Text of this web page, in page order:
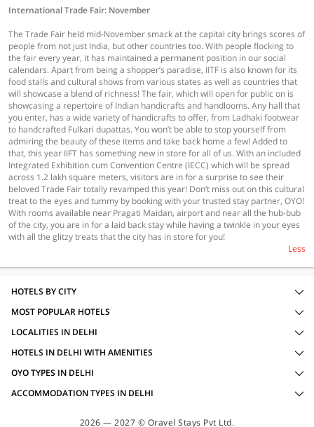
International Trade Fair: November
The Trade Fair held mid-November smack at the capital city brings scores of
people from not just India, but other countries too. With people flocking to
the fair every year, it has maintained a permanent position in our social
calendars. Apart from being a shopper’s paradise, IITF is also known for its
food stalls and cultural shows from various states as well as countries that
will showcase a blend of richness! The fair, which will open for public on is
showcasing a repertoire of Indian handicrafts and handlooms. Any hall that
you enter, has a wide variety of handicrafts to offer, from Ladhaki footwear
to handcrafted Fulkari dupattas. You won’t be able to stop yourself from
admiring the beauty of these items and take back home a few! Added to
that, this year IIFT has something new in store for all of us. With an included
Integrated Exhibition cum Convention Centre (IECC) which will be spread
across 1.2 lakh square meters, visitors are in for a surprise to see their
beloved Trade Fair totally revamped this year! Don’t miss out on this cultural
treat to the eyes and tummy by booking with your trusted stay partner, OYO!
With rooms available near Pragati Maidan, airport and near all the hub-bub
of the city, you are in for a laid back stay while having a twinkle in your eyes
with all the glitzy treats that the city has in store for you!
Less
HOTELS BY CITY
MOST POPULAR HOTELS
LOCALITIES IN DELHI
HOTELS IN DELHI WITH AMENITIES
OYO TYPES IN DELHI
ACCOMMODATION TYPES IN DELHI
2026 — 2027 © Oravel Stays Pvt Ltd.